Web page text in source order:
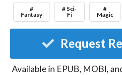
#
Fantasy
# Sci-
Fi
#
Magic
Request
Available in EPUB, MOBI,